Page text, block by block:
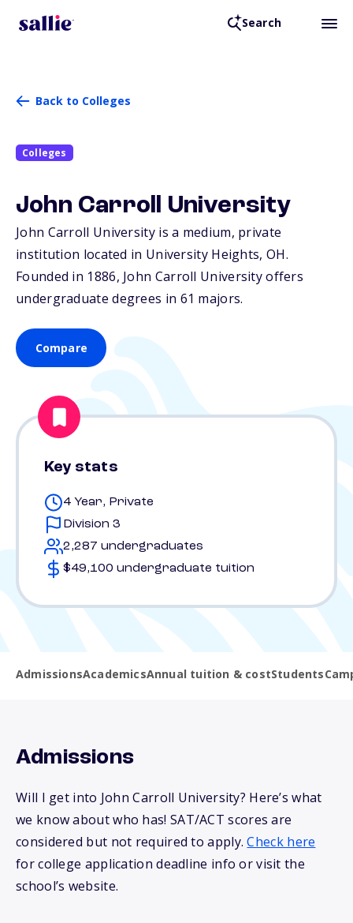
Search
Back to Colleges
Colleges
John Carroll University
John Carroll University is a medium, private
institution located in University Heights, OH.
Founded in 1886, John Carroll University offers
undergraduate degrees in 61 majors.
Compare
Key stats
4 Year, Private
Division 3
2,287 undergraduates
$49,100 undergraduate tuition
AdmissionsAcademicsAnnual tuition & costStudents
Admissions
Will I get into John Carroll University? Here’s what
we know about who has! SAT/ACT scores are
considered but not required to apply.Check here
for college application deadline info or visit the
school’s website.